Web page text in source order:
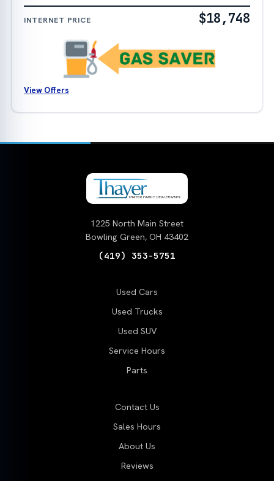
INTERNET PRICE $18,748
View Offers
1225 North Main Street
Bowling Green, OH 43402
(419) 353-5751
Used Cars
Used Trucks
Used SUV
Service Hours
Parts
Contact Us
Sales Hours
About Us
Reviews